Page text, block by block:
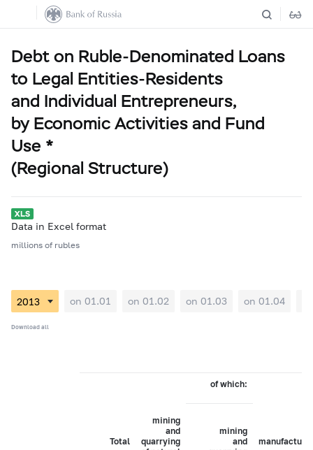
Debt on Ruble-Denominated Loans
to Legal Entities-Residents
and Individual Entrepreneurs,
by Economic Activities and Fund
Use *
(Regional Structure)
Data in Excel format
millions of rubles
on 01.01 on 01.02 on 01.03 on 01.04
Download all
Total
mining
and
quarrying
of which:
mining
and